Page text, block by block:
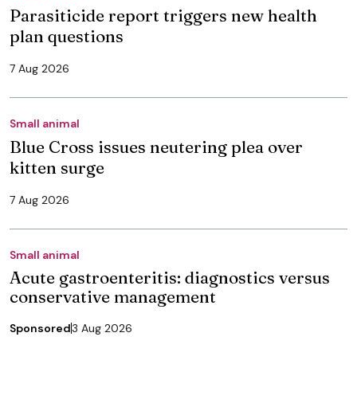
Parasiticide report triggers new health
plan questions
7 Aug 2026
Small animal
Blue Cross issues neutering plea over
kitten surge
7 Aug 2026
Small animal
Acute gastroenteritis: diagnostics versus
conservative management
Sponsored3 Aug 2026